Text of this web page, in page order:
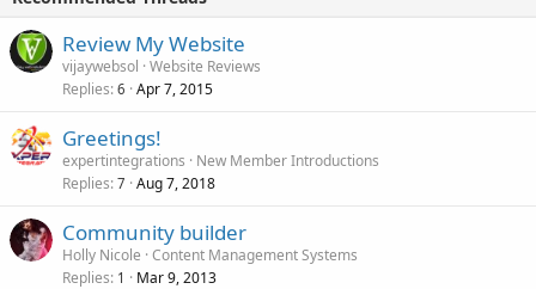
Review My Website
vijaywebsol Website Reviews
Replies 6 Apr 7, 2015
Greetings!
expertintegrations
New Member Introductions
Replies 7 Aug 7, 2018
Community builder
Holly Nicole Content Management Systems
Replies 1 Mar 9, 2013